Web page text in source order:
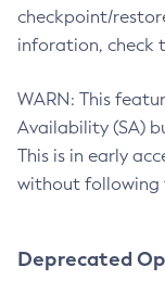
checkpoint/
inforation, check
WARN: This
Availability (SA)
This is in early
without following
Deprecated